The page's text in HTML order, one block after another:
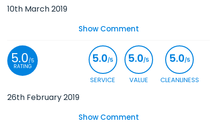
10th March 2019
Show Comment
5.0/5
RATING
5.0/5
CLEANLINESS
5.0/5
VALUE
5.0/5
SERVICE
26th February 2019
Show Comment